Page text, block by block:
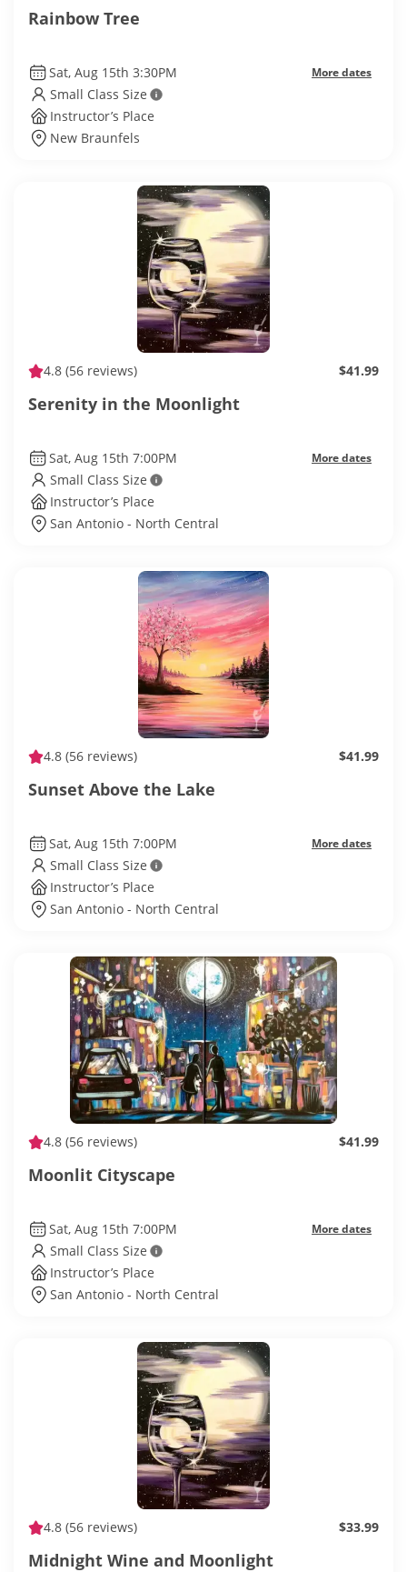
Rainbow Tree
Sat, Aug 15th 3:30PM More dates
Small Class Size
Instructor’s Place
New Braunfels
4.8 (56 reviews) $41.99
Serenity in the Moonlight
Sat, Aug 15th 7:00PM More dates
Small Class Size
Instructor’s Place
San Antonio - North Central
4.8 (56 reviews) $41.99
Sunset Above the Lake
Sat, Aug 15th 7:00PM More dates
Small Class Size
Instructor’s Place
San Antonio - North Central
4.8 (56 reviews) $41.99
Moonlit Cityscape
Sat, Aug 15th 7:00PM More dates
Small Class Size
Instructor’s Place
San Antonio - North Central
4.8 (56 reviews) $33.99
Midnight Wine and Moonlight